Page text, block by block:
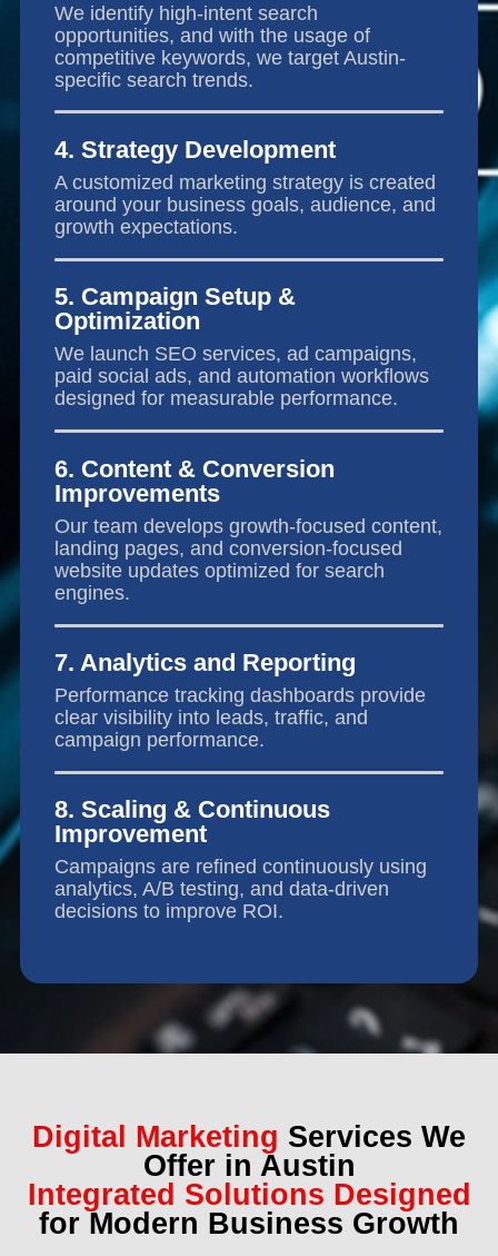
We identify high-intent search
opportunities, and with the usage of
competitive keywords, we target Austin-
specific search trends.
4. Strategy Development
A customized marketing strategy is created
around your business goals, audience, and
growth expectations.
5. Campaign Setup &
Optimization
We launch SEO services, ad campaigns,
paid social ads, and automation workflows
designed for measurable performance.
6. Content & Conversion
Improvements
Our team develops growth-focused content,
landing pages, and conversion-focused
website updates optimized for search
engines.
7. Analytics and Reporting
Performance tracking dashboards provide
clear visibility into leads, traffic, and
campaign performance.
8. Scaling & Continuous
Improvement
Campaigns are refined continuously using
analytics, A/B testing, and data-driven
decisions to improve ROI.
Digital Marketing Services We
Offer in Austin
Integrated Solutions Designed
for Modern Business Growth